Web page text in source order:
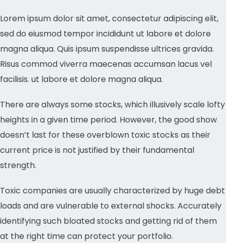
Lorem ipsum dolor sit amet, consectetur adipiscing elit,
sed do eiusmod tempor incididunt ut labore et dolore
magna aliqua. Quis ipsum suspendisse ultrices gravida.
Risus commod viverra maecenas accumsan lacus vel
facilisis. ut labore et dolore magna aliqua.
There are always some stocks, which illusively scale lofty
heights in a given time period. However, the good show
doesn’t last for these overblown toxic stocks as their
current price is not justified by their fundamental
strength.
Toxic companies are usually characterized by huge debt
loads and are vulnerable to external shocks. Accurately
identifying such bloated stocks and getting rid of them
at the right time can protect your portfolio.